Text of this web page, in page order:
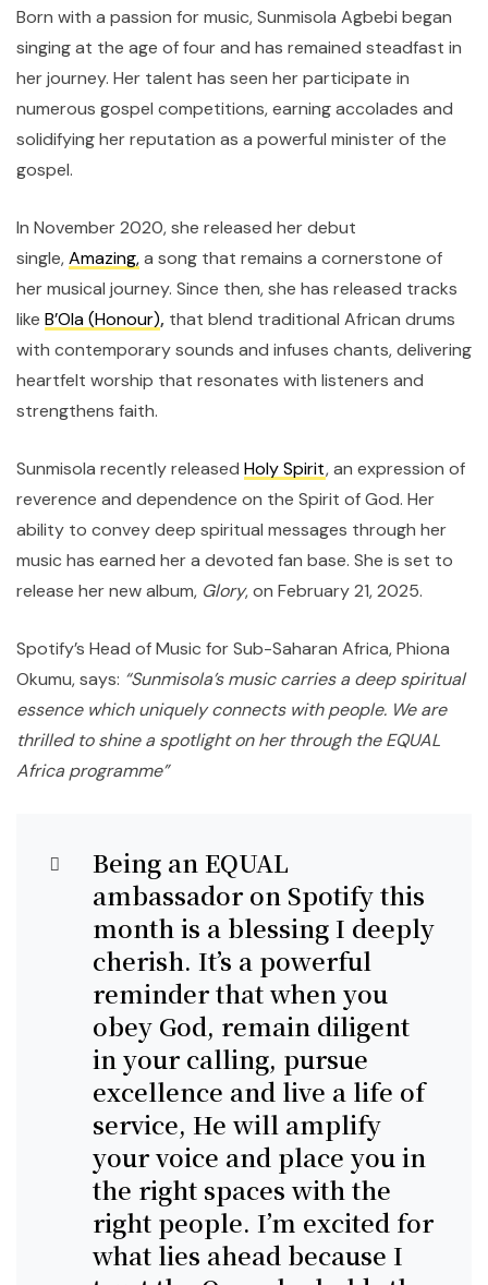
Born with a passion for music, Sunmisola Agbebi began
singing at the age of four and has remained steadfast in
her journey. Her talent has seen her participate in
numerous gospel competitions, earning accolades and
solidifying her reputation as a powerful minister of the
gospel.
In November 2020, she released her debut
single,Amazing,a song that remains a cornerstone of
her musical journey. Since then, she has released tracks
like B’Ola (Honour), that blend traditional African drums
with contemporary sounds and infuses chants, delivering
heartfelt worship that resonates with listeners and
strengthens faith.
Sunmisola recently released Holy Spirit, an expression of
reverence and dependence on the Spirit of God. Her
ability to convey deep spiritual messages through her
music has earned her a devoted fan base. She is set to
release her new album, Glory, on February 21, 2025.
Spotify’s Head of Music for Sub-Saharan Africa, Phiona
Okumu, says: “Sunmisola’s music carries a deep spiritual
essence which uniquely connects with people. We are
thrilled to shine a spotlight on her through the EQUAL
Africa programme”
Being an EQUAL
ambassador on Spotify this
month is a blessing I deeply
cherish. It’s a powerful
reminder that when you
obey God, remain diligent
in your calling, pursue
excellence and live a life of
service, He will amplify
your voice and place you in
the right spaces with the
right people. I’m excited for
what lies ahead because I